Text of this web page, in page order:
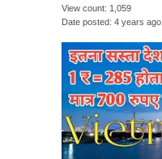
View count 1,059
Date posted 4 years ago